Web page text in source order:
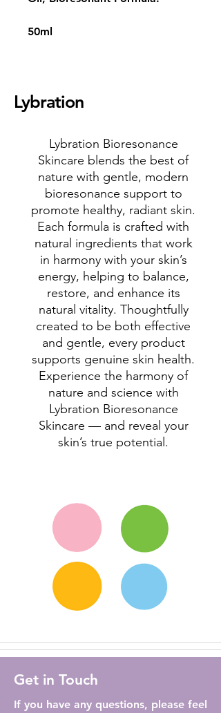
50ml
Lybration
Lybration Bioresonance
Skincare blends the best of
nature with gentle, modern
bioresonance support to
promote healthy, radiant skin.
Each formula is crafted with
natural ingredients that work
in harmony with your skin’s
energy, helping to balance,
restore, and enhance its
natural vitality. Thoughtfully
created to be both effective
and gentle, every product
supports genuine skin health.
Experience the harmony of
nature and science with
Lybration Bioresonance
Skincare — and reveal your
skin’s true potential.
Get in Touch
If you have any questions, please feel